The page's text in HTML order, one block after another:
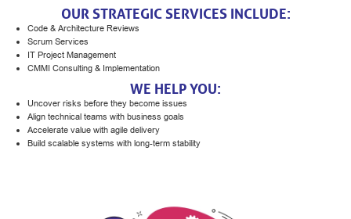
OUR STRATEGIC SERVICES INCLUDE:
Code & Architecture Reviews
Scrum Services
IT Project Management
CMMI Consulting & Implementation
WE HELP YOU:
Uncover risks before they become issues
Align technical teams with business goals
Accelerate value with agile delivery
Build scalable systems with long-term stability